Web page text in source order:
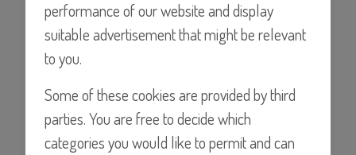
Find a Distributor
performance of our website and display
suitable advertisement that might be relevant
to you.
Some of these cookies are provided by third
parties. You are free to decide which
categories you would like to permit and can